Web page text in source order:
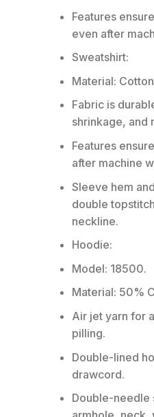
Features
even after
Sweatshirt:
Material:
Fabric is
shrinkage, and
Features
after machine
Sleeve hem
double
neckline.
Hoodie:
Model: 18500.
Material: 50%
Air jet yarn for
pilling.
Double-lined
drawcord.
Double-needle